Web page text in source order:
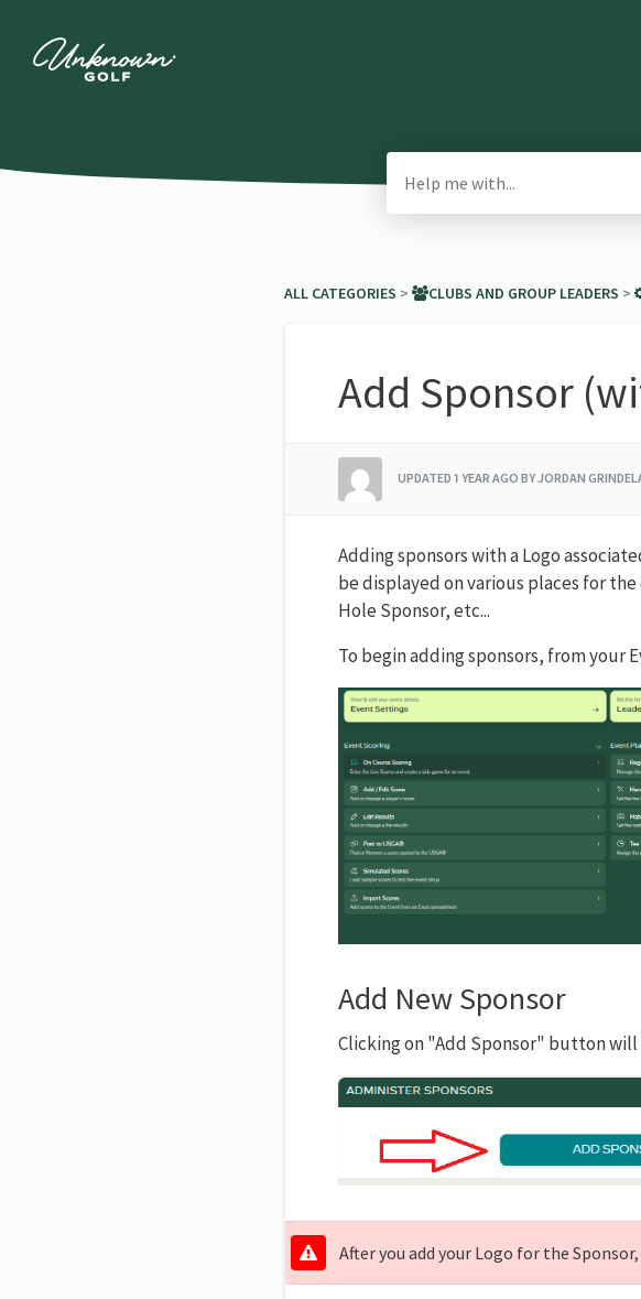
ALL CATEGORIES ​ > ​ ​CLUBS AND GROUP LEADERS ​ > ​
Add Sponsor
UPDATED 1 YEAR AGO BY JORDAN
Adding sponsors with a Logo
be displayed on various places for the
Hole Sponsor, etc...
To begin adding sponsors, from your
Add New Sponsor
Clicking on "Add Sponsor" button will
After you add your Logo for the